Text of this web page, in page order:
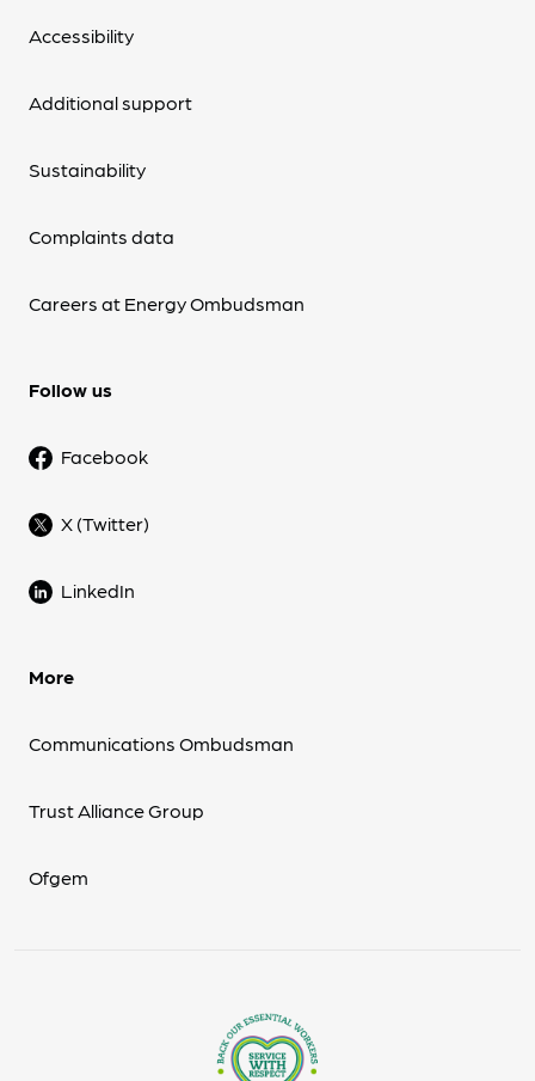
Accessibility
Additional support
Sustainability
Complaints data
Careers at Energy Ombudsman
Follow us
Facebook
X (Twitter)
LinkedIn
More
Communications Ombudsman
Trust Alliance Group
Ofgem